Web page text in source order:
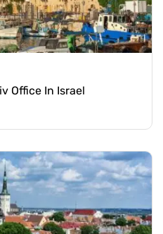
Office In Israel